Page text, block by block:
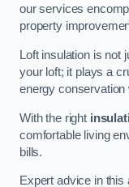
our services
property
Loft insulation is not
your loft; it plays a
energy conservation
With the right
comfortable living
bills.
Expert advice in